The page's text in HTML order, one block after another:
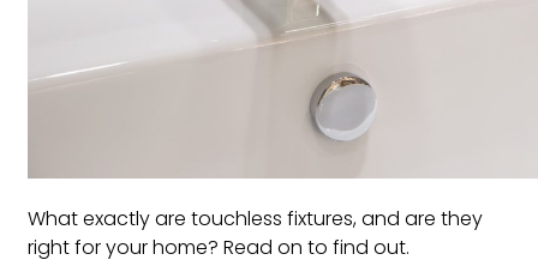
What exactly are touchless fixtures, and are they
right for your home? Read on to find out.